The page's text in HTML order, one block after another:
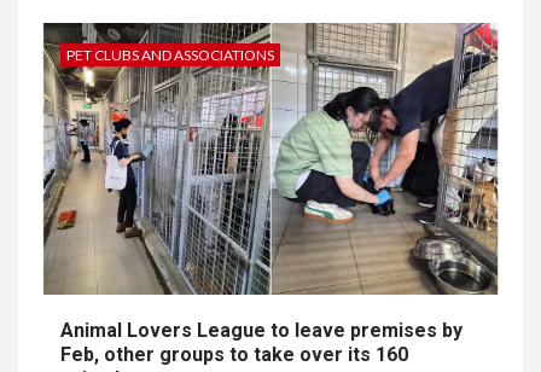
PET CLUBS AND ASSOCIATIONS
Animal Lovers League to leave premises by
Feb, other groups to take over its 160